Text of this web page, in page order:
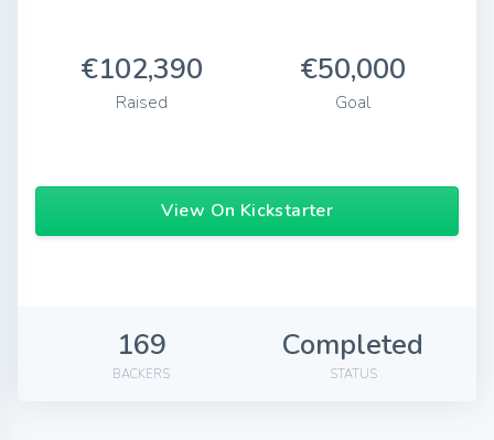
€102,390
Raised
€50,000
Goal
View On Kickstarter
169
BACKERS
Completed
STATUS